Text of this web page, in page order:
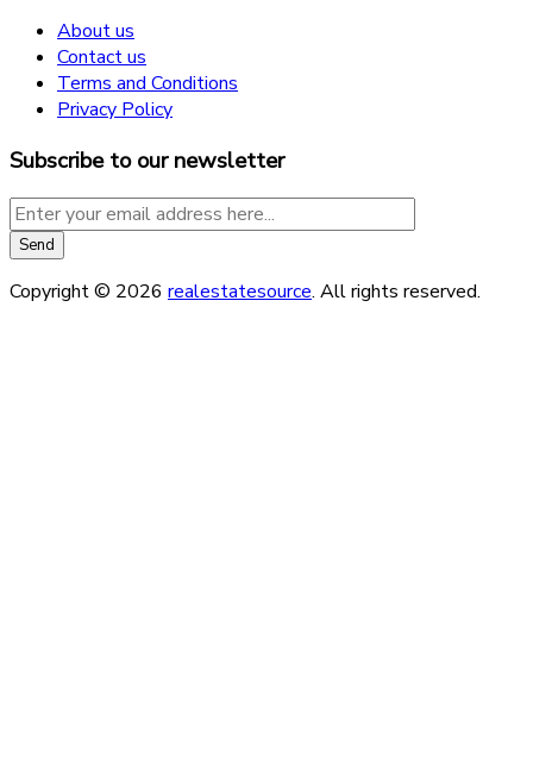
About us
Contact us
Terms and Conditions
Privacy Policy
Subscribe to our newsletter
Copyright © 2026 realestatesource. All rights reserved.